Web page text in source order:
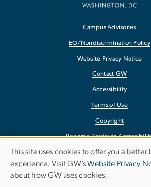
Campus Advisories
EO/Nondiscrimination Policy
Website Privacy Notice
Contact GW
Accessibility
Terms of Use
Copyright
Report a Barrier to
Use
of
This site uses cookies to offer you a better
experience. Visit GW’s Website Privacy
about how GW uses cookies.